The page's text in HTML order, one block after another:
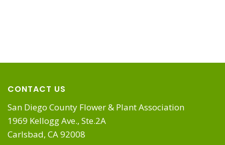
CONTACT US
San Diego County Flower & Plant Association
1969 Kellogg Ave., Ste.2A
Carlsbad, CA 92008